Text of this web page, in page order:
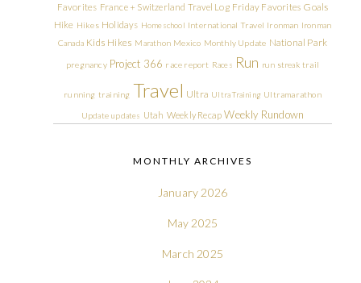
Favorites France + Switzerland Travel Log Friday Favorites Goals
Hike Hikes Holidays Homeschool International Travel Ironman Ironman
Canada Kids Hikes Marathon Mexico Monthly Update National Park
pregnancy Project 366 race report Races Run run streak trail
running training Travel Ultra Ultra Training Ultramarathon
Update updates Utah Weekly Recap Weekly Rundown
MONTHLY ARCHIVES
January 2026
May 2025
March 2025